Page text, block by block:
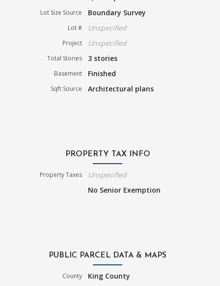
Lot Size Source Boundary Survey
Lot # Unspecified
Project Unspecified
Total Stories 3 stories
Basement Finished
Sqft Source Architectural plans
PROPERTY TAX INFO
Property Taxes
Unspecified
No Senior Exemption
PUBLIC PARCEL DATA & MAPS
County King County